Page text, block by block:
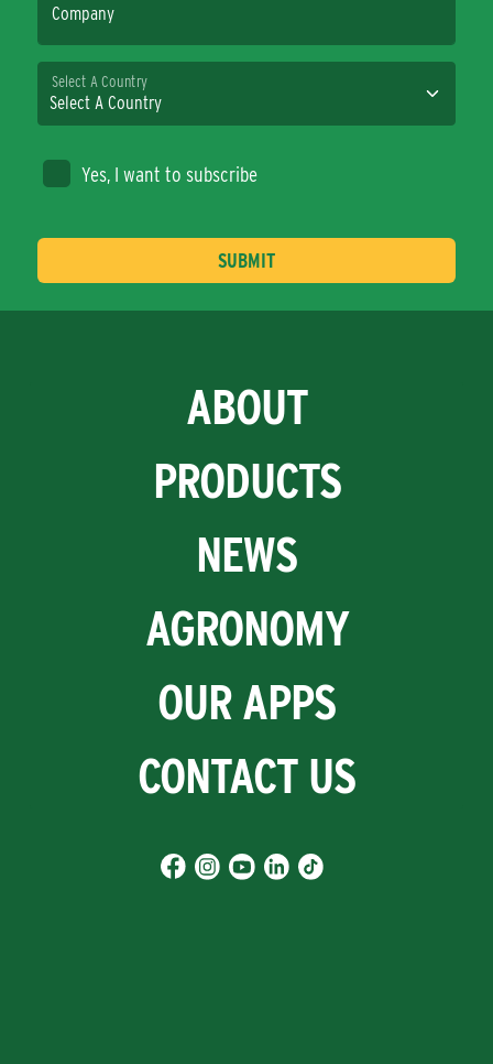
Company
Select A Country
Yes, I want to subscribe
ABOUT
PRODUCTS
NEWS
AGRONOMY
OUR APPS
CONTACT US